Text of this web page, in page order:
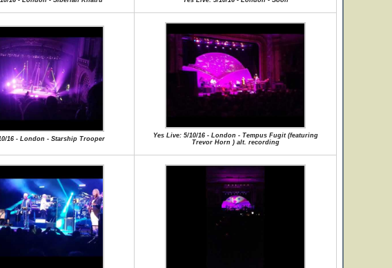
16 - London - Starship Trooper
Yes Live: 5/10/16 - London - Tempus Fugit (featuring
Trevor Horn ) alt. recording